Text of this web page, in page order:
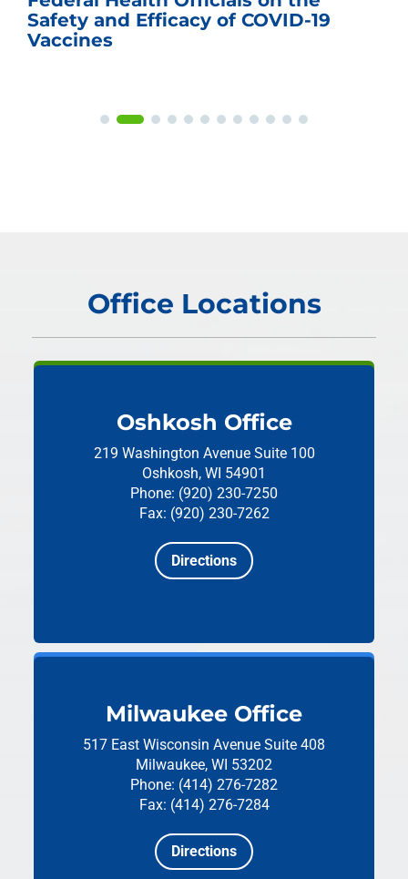
Safety and Efficacy of COVID-19
Vaccines
Office Locations
Oshkosh Office
219 Washington Avenue Suite 100
Oshkosh, WI 54901
Phone: (920) 230-7250
Fax: (920) 230-7262
Directions
Milwaukee Office
517 East Wisconsin Avenue Suite 408
Milwaukee, WI 53202
Phone: (414) 276-7282
Fax: (414) 276-7284
Directions